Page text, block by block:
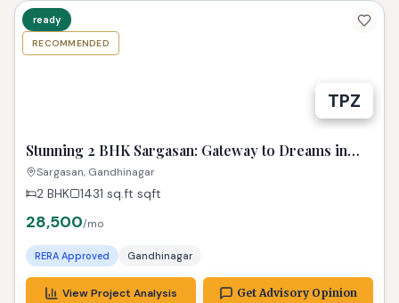
TPZ
ready
RECOMMENDED
Stunning 2 BHK Sargasan: Gateway to Dreams in
Gandhinagar
Sargasan, Gandhinagar
2 BHK 1431 sq.ft sqft
28,500/mo
RERA Approved Gandhinagar
View Project Analysis Get Advisory Opinion